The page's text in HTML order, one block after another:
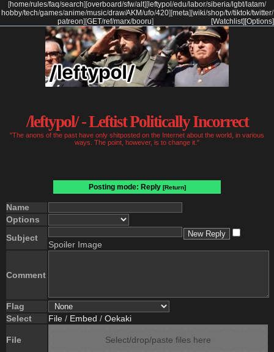
[home/rules/faq/search] [overboard/sfw/alt] [ leftypol /edu/labor/siberia/lgbt/latam/
hobby/tech/games/anime/music/draw/AKM/ufo/420] [meta] [wiki/shop/tv/tiktok/twitter/
patreon] [GET/ref/marx/booru] [Options]
[Watchlist]
/leftypol/ - Leftist Politically Incorrect
"The anons of the past have only shitposted on the Internet about the world, in various
ways. The point, however, is to change it."
Posting mode: Reply [Return]
Name
Options
Subject
Spoiler Image
Comment
Flag
Select
File / Embed / Oekaki
File Select/drop/paste files here